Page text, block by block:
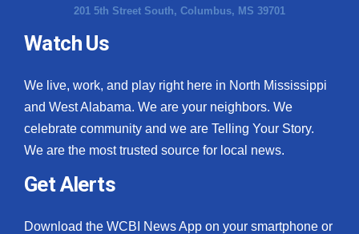
201 5th Street South, Columbus, MS 39701
Watch Us
We live, work, and play right here in North Mississippi
and West Alabama. We are your neighbors. We
celebrate community and we are Telling Your Story.
We are the most trusted source for local news.
Get Alerts
Download the WCBI News App on your smartphone or